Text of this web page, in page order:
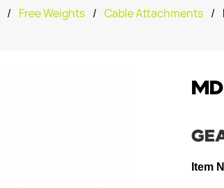
/ Free Weights / Cable Attachments /
Item